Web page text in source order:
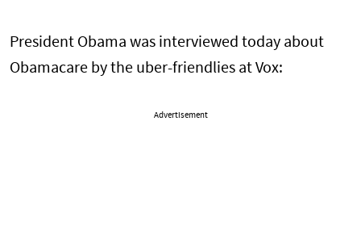
President Obama was interviewed today about
Obamacare by the uber-friendlies at Vox:
Advertisement